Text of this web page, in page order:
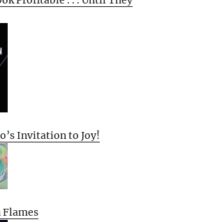
Invitation to Joy!
Flames